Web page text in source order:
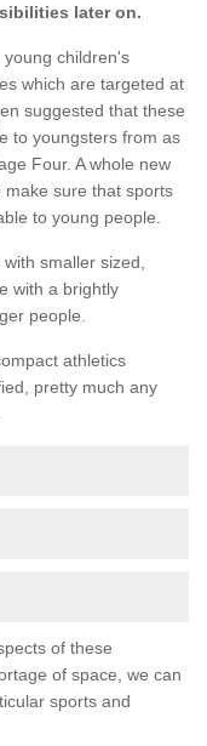
later on.
children's
which are targeted at
suggested that these
to youngsters from as
Four. A whole new
make sure that sports
to young people.
smaller sized,
with a brightly
people.
athletics
pretty much any
of these
of space, we can
sports and